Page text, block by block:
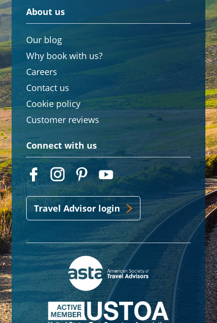
About us
Our blog
Why book with us?
Careers
Contact us
Cookie policy
Customer reviews
Connect with us
Travel Advisor login